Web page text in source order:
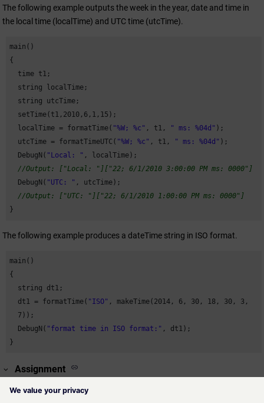
The following example outputs the week in the year, date and time in
the local time (localTime) and UTC time (utcTime).
main()
{
  time t1;
  string localTime;
  string utcTime;
  setTime(t1,
2010 , 6 , 1 , 15 );
  localTime = formatTime(
"%W; %c" , t1, " ms: %04d" );
  utcTime = formatTimeUTC(
"%W; %c" , t1, " ms: %04d" );
  DebugN(
"Local: " , localTime);
//Output: ["Local: "]["22; 6/1/2010 3:00:00 PM ms: 0000"]
  DebugN(
"UTC: " , utcTime);
//Output: ["UTC: "]["22; 6/1/2010 1:00:00 PM ms: 0000"]
}
The following example produces a dateTime string in ISO format.
main()
{
  string dt1;
  dt1 = formatTime(
"ISO" , makeTime( 2014 , 6 , 30 , 18 , 30 , 3 ,
7 ));
  DebugN(
"format time in ISO format:" , dt1);
}
Assignment
Time function